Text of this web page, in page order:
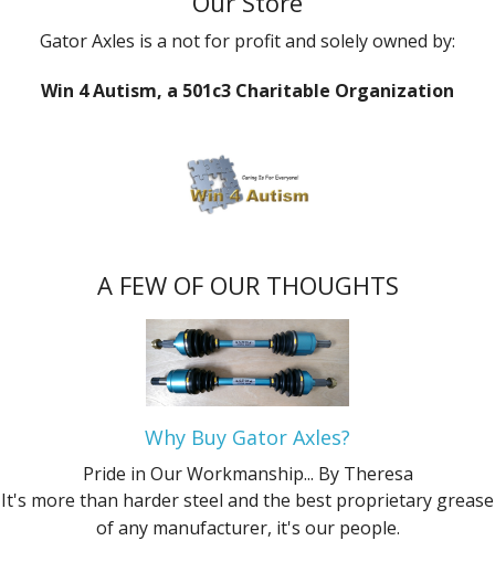
Gator Axles is a not for profit and solely owned by:
Win 4 Autism, a 501c3 Charitable Organization
A FEW OF OUR THOUGHTS
Why Buy Gator Axles?
Pride in Our Workmanship... By Theresa
It's more than harder steel and the best proprietary grease
of any manufacturer, it's our people.